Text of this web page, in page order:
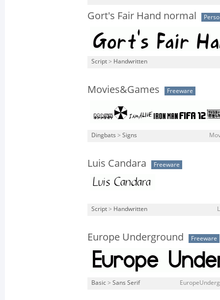
Gort's Fair Hand normal
Script > Handwritten
Movies&Games Freeware
Dingbats > Signs
Luis Candara Freeware
Script > Handwritten
Europe Underground Freeware
Basic > Sans Serif